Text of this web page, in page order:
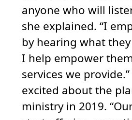
anyone who will
she explained. “I
by hearing what
I help empower
services we
excited about the
ministry in 2019.